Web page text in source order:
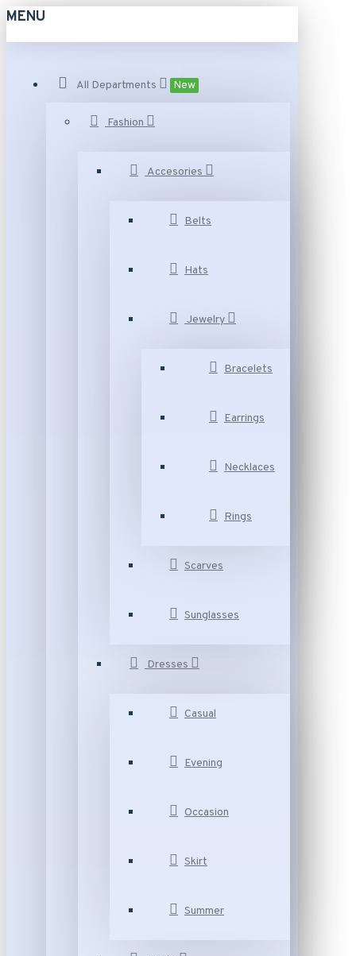
MENU
All Departments New
Fashion
Accesories
Belts
Hats
Jewelry
Bracelets
Earrings
Necklaces
Rings
Scarves
Sunglasses
Dresses
Casual
Evening
Occasion
Skirt
Summer